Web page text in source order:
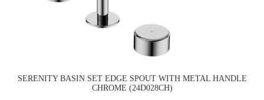
SERENITY BASIN SET EDGE SPOUT WITH METAL HANDLE
CHROME (24D028CH)